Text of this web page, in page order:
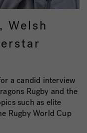
Welsh
a candid interview
Rugby and the
such as elite
Rugby World Cup